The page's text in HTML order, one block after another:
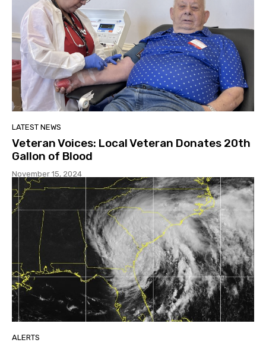
LATEST NEWS
Veteran Voices: Local Veteran Donates 20th
Gallon of Blood
November 15, 2024
ALERTS